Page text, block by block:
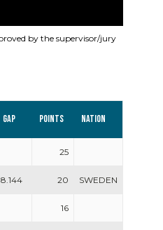
by the supervisor/jury
Gap Points Nation
25
8.144 20 SWEDEN
16